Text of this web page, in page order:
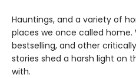
Hauntings, and a variety of
places we once called home.
bestselling, and other
stories shed a harsh light on
with.